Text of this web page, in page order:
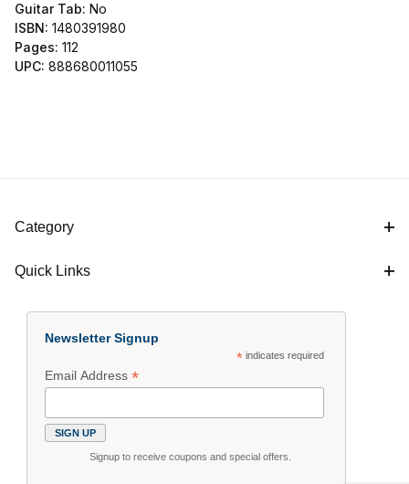
Guitar Tab: No
ISBN: 1480391980
Pages: 112
UPC: 888680011055
Category
Quick Links
Newsletter Signup
*indicates required
Email Address*
Signup to receive coupons and special offers.